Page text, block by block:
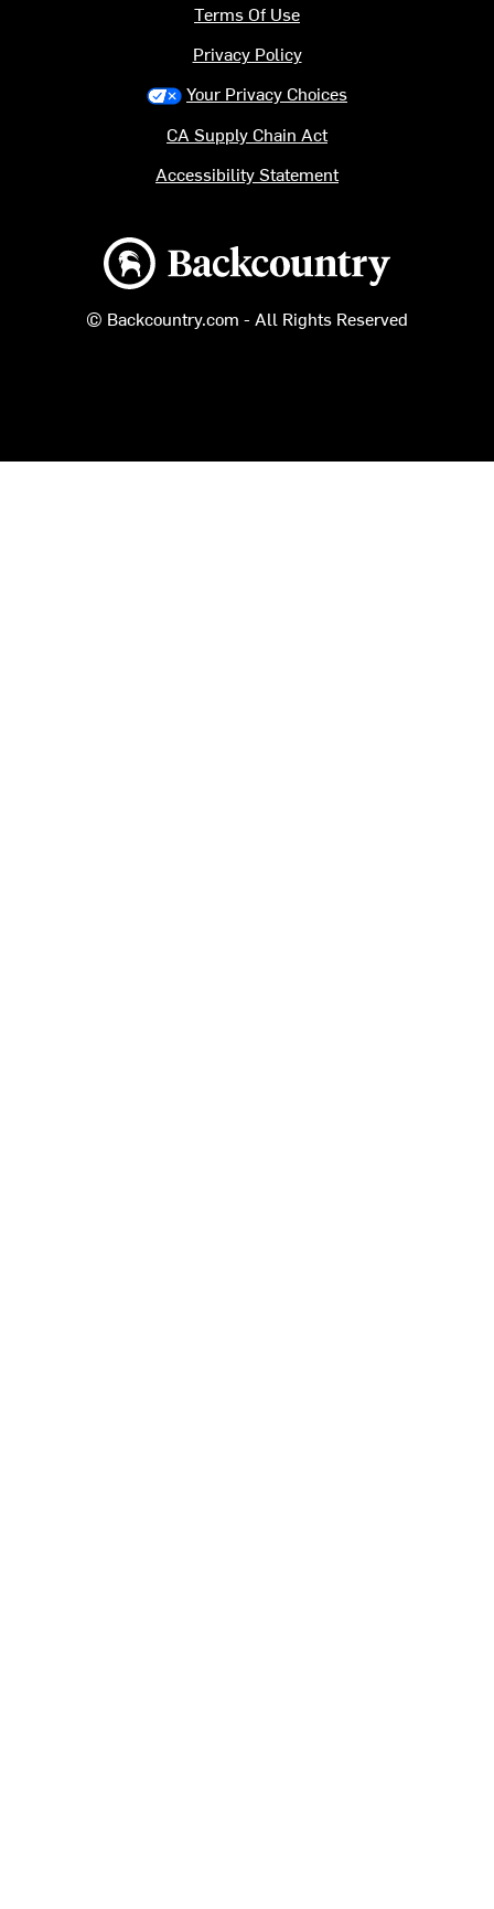
Backcountry logo
© Backcountry.com - All Rights Reserved
Terms Of Use
Privacy Policy
Your Privacy Choices
CA Supply Chain Act
Accessibility Statement